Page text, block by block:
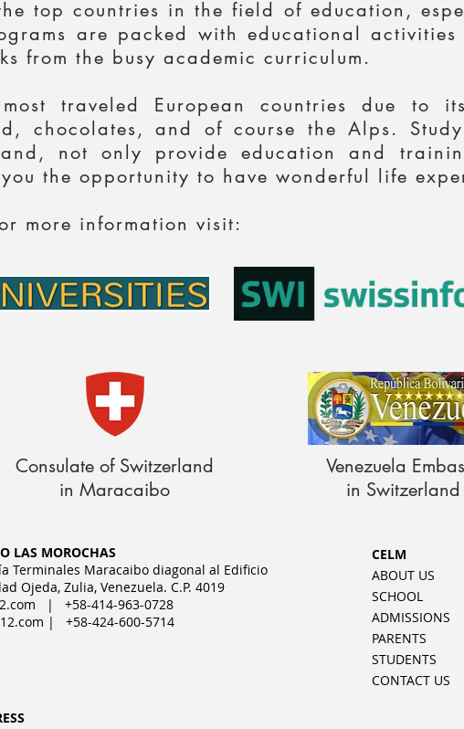
top countries in the field of education,
are packed with educational
from the busy academic curriculum.
traveled European countries due to
chocolates, and of course the Alps.
not only provide education and
the opportunity to have wonderful life
more information visit:
Consulate of Switzerland
in Maracaibo
Venezuela
in Switzerland
LAS MOROCHAS
Terminales Maracaibo diagonal al Edificio
Ojeda, Zulia, Venezuela. C.P. 4019
| +58-414-963-0728
| +58-424-600-5714
CELM
ABOUT US
SCHOOL
ADMISSIONS
PARENTS
STUDENTS
CONTACT US